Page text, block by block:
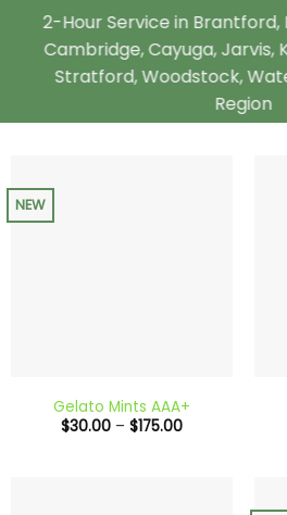
2-Hour Service in Brantford,
Cambridge, Cayuga, Jarvis,
Stratford, Woodstock,
Region
NEW
Gelato Mints AAA+
$30.00 – $175.00Price